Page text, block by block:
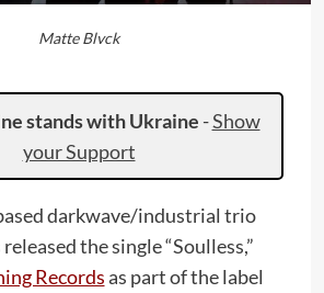
Matte Blvck
stands with Ukraine -Show
your Support
darkwave/industrial trio
the single “Soulless,”
Recordsas part of the label